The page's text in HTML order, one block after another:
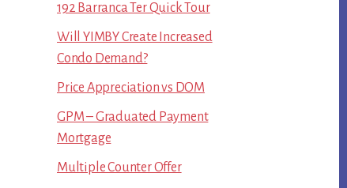
192 Barranca Ter Quick Tour
Will YIMBY Create Increased
Condo Demand?
Price Appreciation vs DOM
GPM – Graduated Payment
Mortgage
Multiple Counter Offer